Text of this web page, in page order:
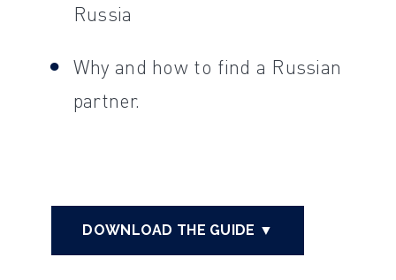
Russia
Why and how to find a Russian
partner.
DOWNLOAD THE GUIDE ▼